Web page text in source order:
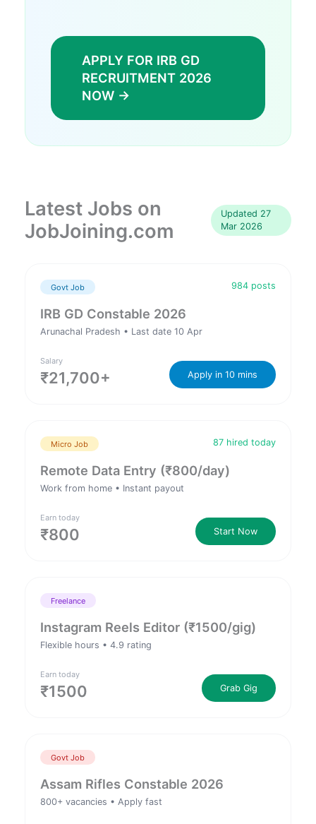
APPLY FOR IRB GD
RECRUITMENT 2026
NOW →
Latest Jobs on
JobJoining.com
Updated 27
Mar 2026
Govt Job 984 posts
IRB GD Constable 2026
Arunachal Pradesh • Last date 10 Apr
Salary
₹21,700+ Apply in 10 mins
Micro Job 87 hired today
Remote Data Entry (₹800/day)
Work from home • Instant payout
Earn today
₹800 Start Now
Freelance
Instagram Reels Editor (₹1500/gig)
Flexible hours • 4.9 rating
Earn today
₹1500 Grab Gig
Govt Job
Assam Rifles Constable 2026
800+ vacancies • Apply fast